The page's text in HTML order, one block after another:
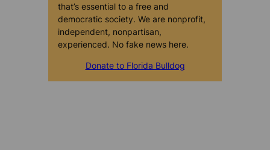
that’s essential to a free and
democratic society. We are nonprofit,
independent, nonpartisan,
experienced. No fake news here.
Donate to Florida Bulldog